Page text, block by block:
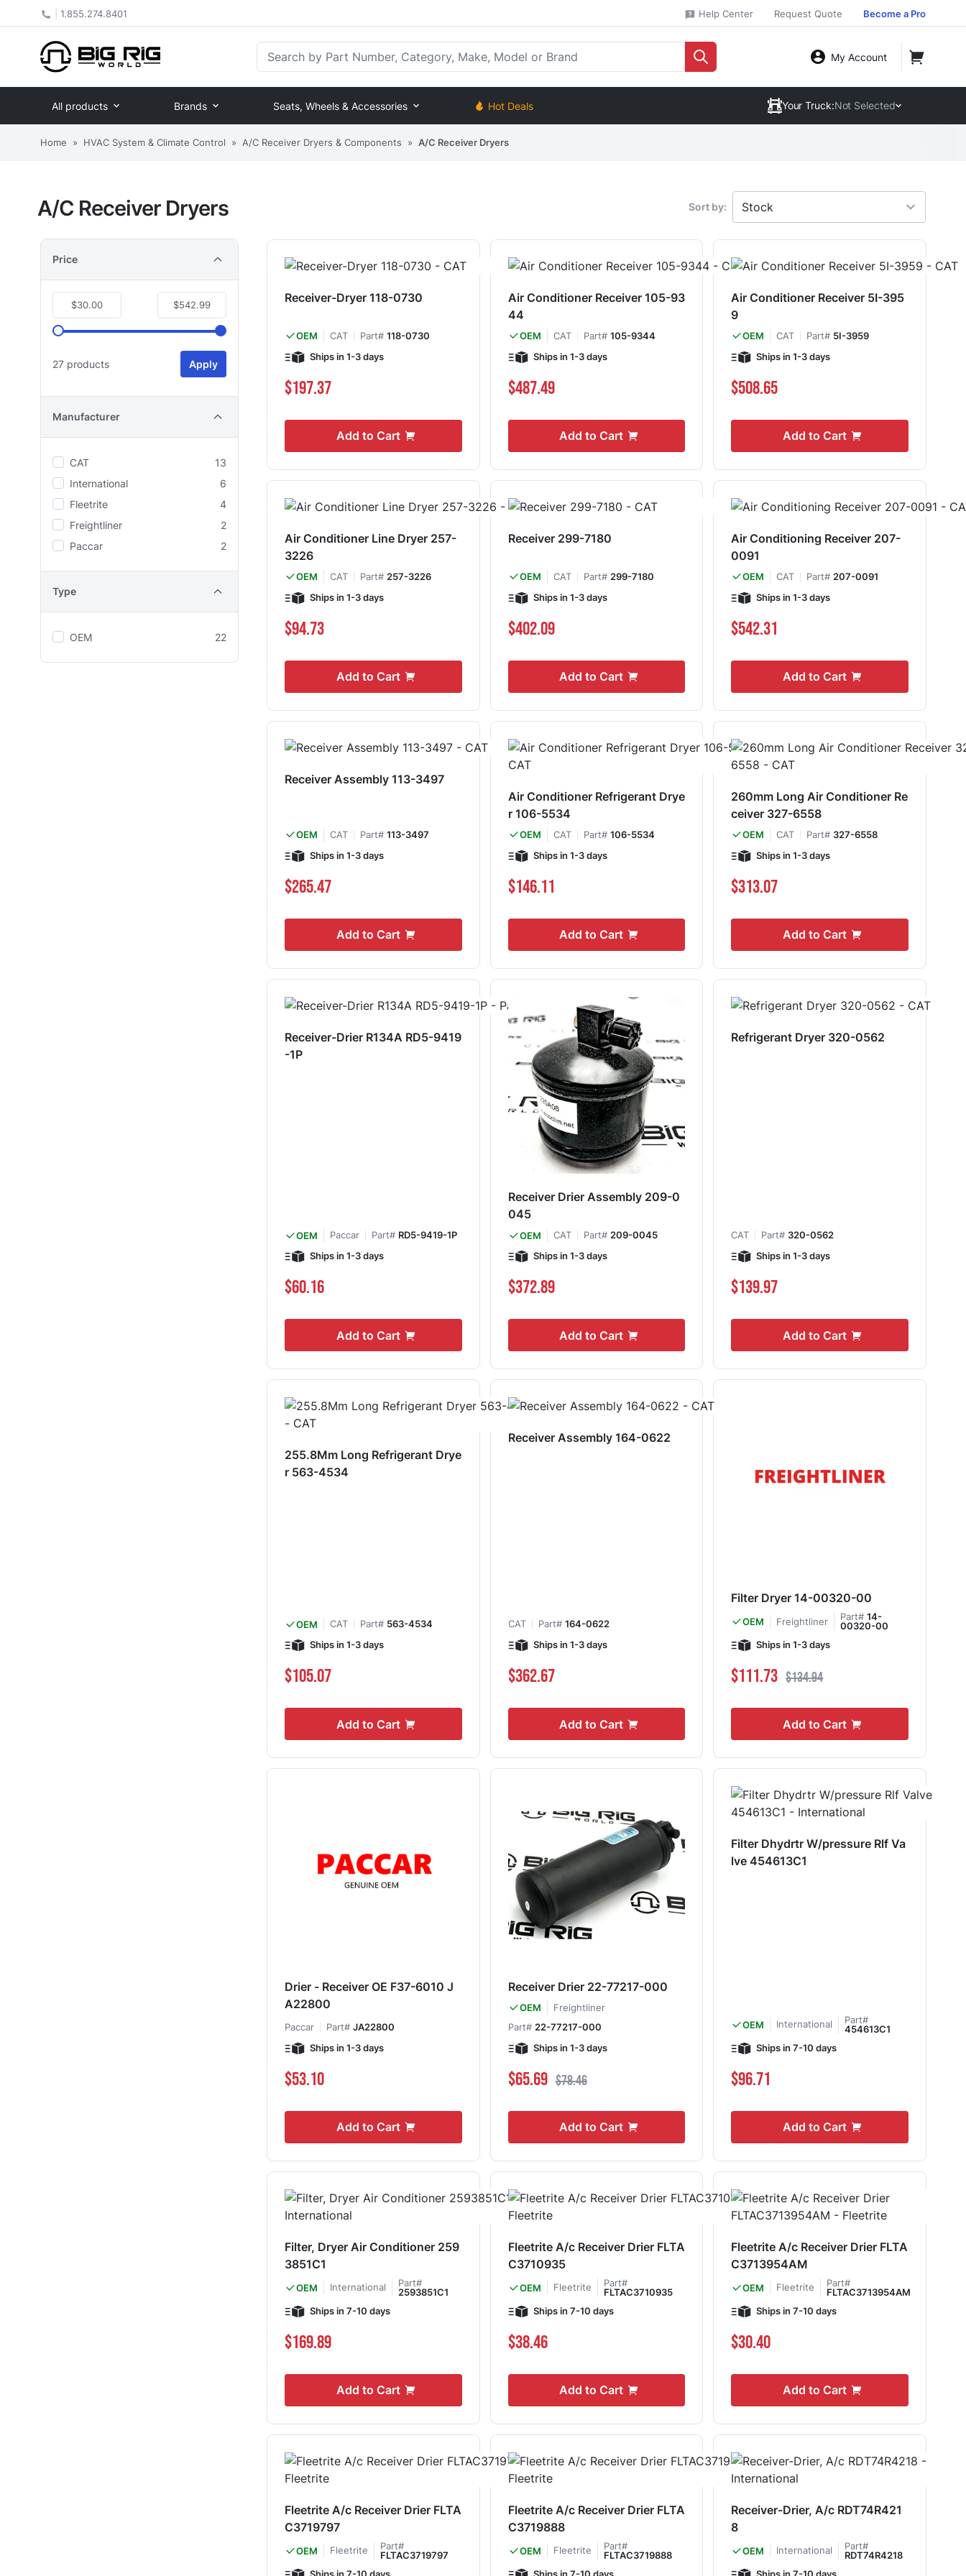
1.855.274.8401 Help Center Request Quote Become a Pro
My Account
All products Brands Seats, Wheels & Accessories Hot Deals Your Truck:Not Selected
Home » HVAC System & Climate Control » A/C Receiver Dryers & Components » A/C Receiver Dryers
A/C Receiver Dryers
Price
$30.00 $542.99
27 products Apply
Manufacturer
CAT
13
International
6
Fleetrite
4
Freightliner
2
Paccar
2
Type
OEM 22
Sort by:
Receiver-Dryer 118-0730
OEM CAT Part# 118-0730
Ships in 1-3 days
$197.37
Add to Cart
Air Conditioner Receiver 105-93
44
OEM CAT Part# 105-9344
Ships in 1-3 days
$487.49
Add to Cart
Air Conditioner Receiver 5I-395
9
OEM CAT Part# 5I-3959
Ships in 1-3 days
$508.65
Add to Cart
Air Conditioner Line Dryer 257-
3226
OEM CAT Part# 257-3226
Ships in 1-3 days
$94.73
Add to Cart
Receiver 299-7180
OEM CAT Part# 299-7180
Ships in 1-3 days
$402.09
Add to Cart
Air Conditioning Receiver 207-
0091
OEM CAT Part# 207-0091
Ships in 1-3 days
$542.31
Add to Cart
Receiver Assembly 113-3497
OEM CAT Part# 113-3497
Ships in 1-3 days
$265.47
Add to Cart
Air Conditioner Refrigerant Drye
r 106-5534
OEM CAT Part# 106-5534
Ships in 1-3 days
$146.11
Add to Cart
260mm Long Air Conditioner Re
ceiver 327-6558
OEM CAT Part#327-6558
Ships in 1-3 days
$313.07
Add to Cart
Receiver-Drier R134A RD5-9419
-1P
OEM Paccar Part# RD5-9419-1P
Ships in 1-3 days
$60.16
Add to Cart
Receiver Drier Assembly 209-0
045
OEM CAT Part# 209-0045
Ships in 1-3 days
$372.89
Add to Cart
Refrigerant Dryer 320-0562
CAT Part#320-0562
Ships in 1-3 days
$139.97
Add to Cart
255.8Mm Long Refrigerant Drye
r 563-4534
OEM CAT Part# 563-4534
Ships in 1-3 days
$105.07
Add to Cart
Receiver Assembly 164-0622
CAT Part# 164-0622
Ships in 1-3 days
$362.67
Add to Cart
Filter Dryer 14-00320-00
OEM Freightliner Part#14-
00320-00
Ships in 1-3 days
Special Price
$111.73 Regular Price
$134.94
Add to Cart
Drier - Receiver OE F37-6010 J
A22800
Paccar Part# JA22800
Ships in 1-3 days
$53.10
Add to Cart
Receiver Drier 22-77217-000
OEM
Freightliner
Part# 22-77217-000
Ships in 1-3 days
Special Price
$65.69 Regular Price
$78.46
Add to Cart
Filter Dhydrtr W/pressure Rlf Va
lve 454613C1
OEM International
Part#
454613C1
Ships in 7-10 days
$96.71
Add to Cart
Filter, Dryer Air Conditioner 259
3851C1
OEM International
Part#
2593851C1
Ships in 7-10 days
$169.89
Add to Cart
Fleetrite A/c Receiver Drier FLTA
C3710935
OEM Fleetrite
Part#
FLTAC3710935
Ships in 7-10 days
$38.46
Add to Cart
Fleetrite A/c Receiver Drier FLTA
C3713954AM
OEM Fleetrite
Part#
FLTAC3713954AM
Ships in 7-10 days
$30.40
Add to Cart
Fleetrite A/c Receiver Drier FLTA
C3719797
OEM Fleetrite
Part#
FLTAC3719797
Ships in 7-10 days
Fleetrite A/c Receiver Drier FLTA
C3719888
OEM Fleetrite
Part#
FLTAC3719888
Ships in 7-10 days
Receiver-Drier, A/c RDT74R421
8
OEM International
Part#
RDT74R4218
Ships in 7-10 days